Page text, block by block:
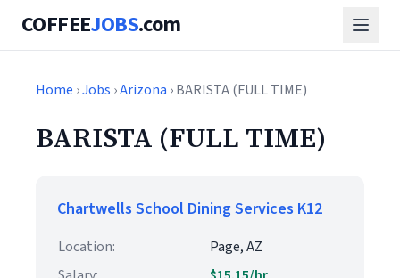
COFFEEJOBS.com
Home ›Jobs ›Arizona › BARISTA (FULL TIME)
BARISTA (FULL TIME)
Chartwells School Dining Services K12
Location:
Page, AZ